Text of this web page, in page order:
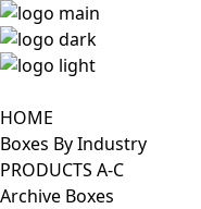
HOME
Boxes By Industry
PRODUCTS A-C
Archive Boxes